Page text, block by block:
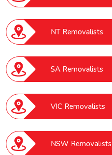
NT Removalists
SA Removalists
VIC Removalists
NSW Removalists